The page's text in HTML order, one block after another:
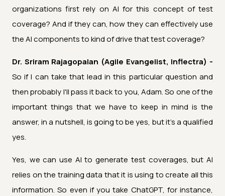
organizations first rely on AI for this concept of test
coverage? And if they can, how they can effectively use
the AI components to kind of drive that test coverage?
Dr. Sriram Rajagopalan (Agile Evangelist, Inflectra) -
So if I can take that lead in this particular question and
then probably I'll pass it back to you, Adam. So one of the
important things that we have to keep in mind is the
answer, in a nutshell, is going to be yes, but it's a qualified
yes.
Yes, we can use AI to generate test coverages, but AI
relies on the training data that it is using to create all this
information. So even if you take ChatGPT, for instance,